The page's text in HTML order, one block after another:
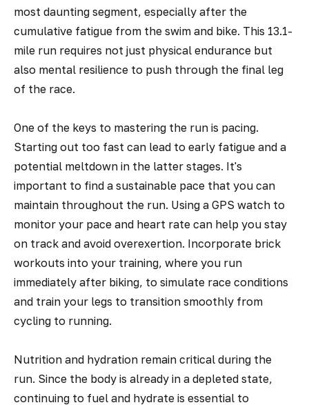
most daunting segment, especially after the
cumulative fatigue from the swim and bike. This 13.1-
mile run requires not just physical endurance but
also mental resilience to push through the final leg
of the race.
One of the keys to mastering the run is pacing.
Starting out too fast can lead to early fatigue and a
potential meltdown in the latter stages. It's
important to find a sustainable pace that you can
maintain throughout the run. Using a GPS watch to
monitor your pace and heart rate can help you stay
on track and avoid overexertion. Incorporate brick
workouts into your training, where you run
immediately after biking, to simulate race conditions
and train your legs to transition smoothly from
cycling to running.
Nutrition and hydration remain critical during the
run. Since the body is already in a depleted state,
continuing to fuel and hydrate is essential to